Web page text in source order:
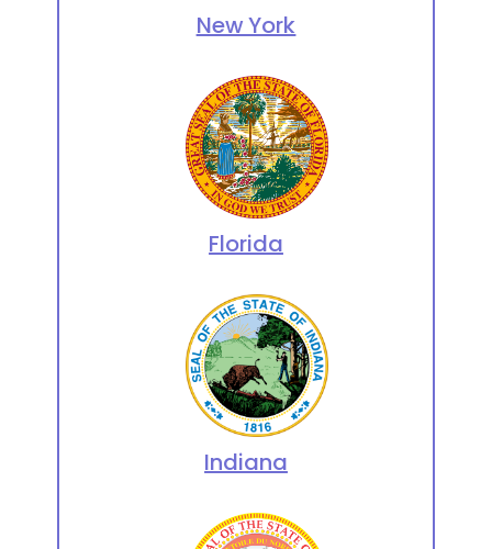
New York
Florida
Indiana